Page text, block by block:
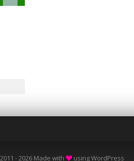
- 2026 Made with using WordPress